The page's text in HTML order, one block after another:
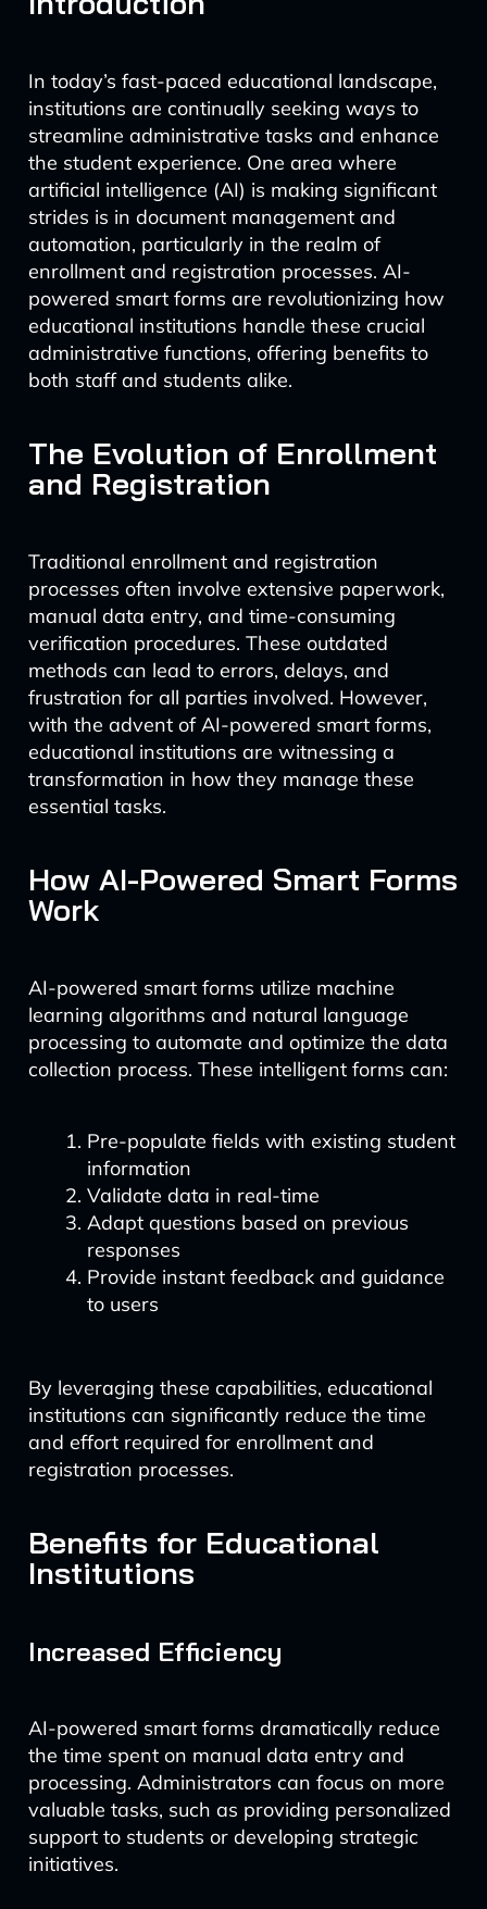
In today’s fast-paced educational landscape,
institutions are continually seeking ways to
streamline administrative tasks and enhance
the student experience. One area where
artificial intelligence (AI) is making significant
strides is in document management and
automation, particularly in the realm of
enrollment and registration processes. AI-
powered smart forms are revolutionizing how
educational institutions handle these crucial
administrative functions, offering benefits to
both staff and students alike.
The Evolution of Enrollment
and Registration
Traditional enrollment and registration
processes often involve extensive paperwork,
manual data entry, and time-consuming
verification procedures. These outdated
methods can lead to errors, delays, and
frustration for all parties involved. However,
with the advent of AI-powered smart forms,
educational institutions are witnessing a
transformation in how they manage these
essential tasks.
How AI-Powered Smart Forms
Work
AI-powered smart forms utilize machine
learning algorithms and natural language
processing to automate and optimize the data
collection process. These intelligent forms can:
Pre-populate fields with existing student
information
Validate data in real-time
Adapt questions based on previous
responses
Provide instant feedback and guidance
to users
By leveraging these capabilities, educational
institutions can significantly reduce the time
and effort required for enrollment and
registration processes.
Benefits for Educational
Institutions
Increased Efficiency
AI-powered smart forms dramatically reduce
the time spent on manual data entry and
processing. Administrators can focus on more
valuable tasks, such as providing personalized
support to students or developing strategic
initiatives.